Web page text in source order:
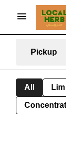
Pickup
All